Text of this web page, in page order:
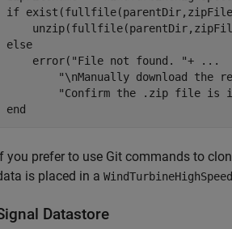
if
else
    error(
"File not found. "+
...
"\nManually download
"Confirm the .zip file is
end
you prefer to use Git commands to
is placed in a
Datastore